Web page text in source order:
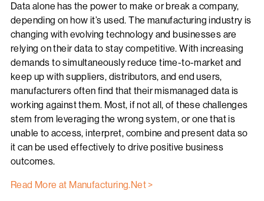
Data alone has the power to make or break a company,
depending on how it’s used. The manufacturing industry is
changing with evolving technology and businesses are
relying on their data to stay competitive. With increasing
demands to simultaneously reduce time-to-market and
keep up with suppliers, distributors, and end users,
manufacturers often find that their mismanaged data is
working against them. Most, if not all, of these challenges
stem from leveraging the wrong system, or one that is
unable to access, interpret, combine and present data so
it can be used effectively to drive positive business
outcomes.
Read More at Manufacturing.Net >